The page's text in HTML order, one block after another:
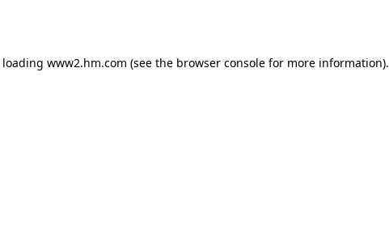
www2.hm.com (see the browser console for more information).